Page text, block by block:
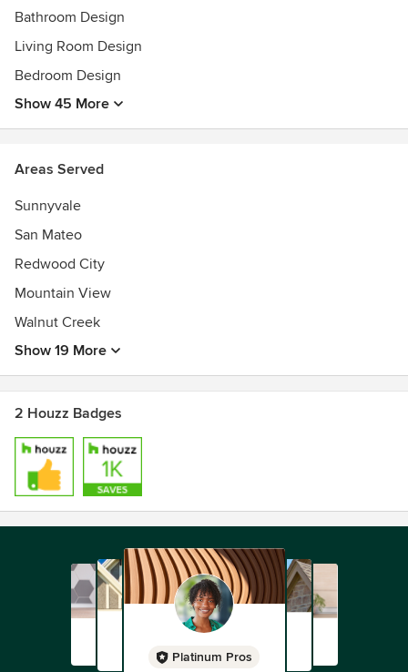
Bathroom Design
Living Room Design
Bedroom Design
Show 45 More
Areas Served
Sunnyvale
San Mateo
Redwood City
Mountain View
Walnut Creek
Show 19 More
2 Houzz Badges
Platinum Pros